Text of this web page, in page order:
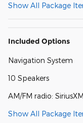
Show All Package
Included Options
Navigation System
10 Speakers
AM/FM radio: SiriusXM
Show All Package